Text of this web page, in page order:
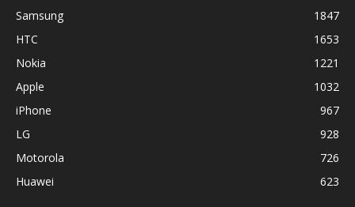
Samsung
1847
HTC
1653
Nokia
1221
Apple
1032
iPhone
967
LG
928
Motorola
726
Huawei
623